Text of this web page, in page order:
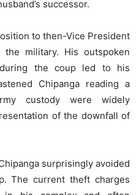
successor.
to then-Vice President
the military. His outspoken
the coup led to his
Chipanga reading a
custody were widely
of the downfall of
surprisingly avoided
The current theft charges